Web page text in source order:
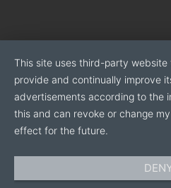
This site uses third-party
provide and continually improve
advertisements according to the
this and can revoke or change
effect for the future.